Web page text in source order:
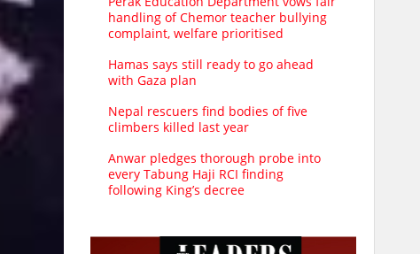
handling of Chemor teacher bullying
complaint, welfare prioritised
Hamas says still ready to go ahead
with Gaza plan
Nepal rescuers find bodies of five
climbers killed last year
Anwar pledges thorough probe into
every Tabung Haji RCI finding
following King’s decree